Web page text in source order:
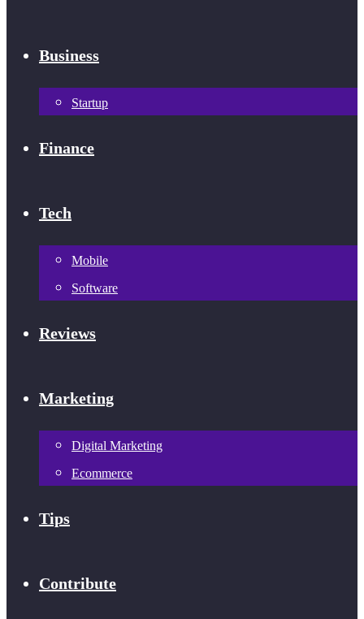
Business
Startup
Finance
Tech
Mobile
Software
Reviews
Marketing
Digital Marketing
Ecommerce
Tips
Contribute